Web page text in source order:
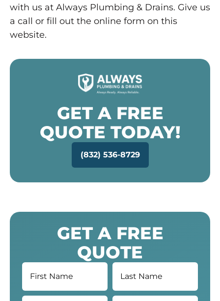
GET A FREE
QUOTE
with us at Always Plumbing & Drains. Give us
a call or fill out the online form on this
website.
GET A FREE
QUOTE TODAY!
(832) 536-8729